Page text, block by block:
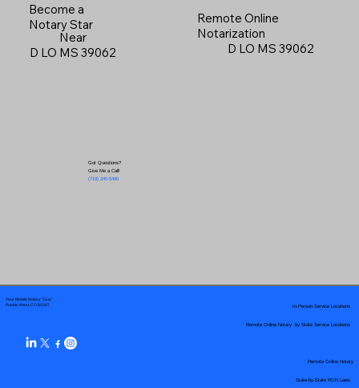
Become a
Notary Star
Near
D LO MS 39062
Got Questions?
Give Me a Call!
(719) 240-5460
Remote Online
Notarization
D LO MS 39062
Your Mobile Notary "Guy"
Pueblo West, CO 81007
Remote Online Notary by State Service Locations
In-Person Service Locations
Remote Online Notary
State-by-State RON Laws